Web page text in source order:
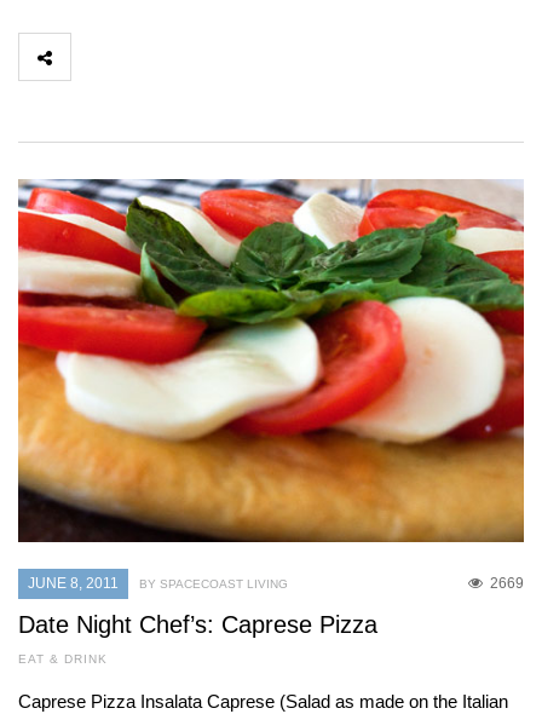
JUNE 8, 2011 2669
BY SPACECOAST LIVING
Date Night Chef’s: Caprese Pizza
EAT & DRINK
Caprese Pizza Insalata Caprese (Salad as made on the Italian